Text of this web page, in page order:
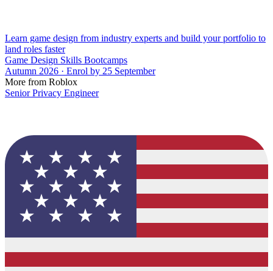
Learn game design from industry experts and build your portfolio to
land roles faster
Game Design Skills Bootcamps
Autumn 2026 · Enrol by 25 September
More from Roblox
Senior Privacy Engineer